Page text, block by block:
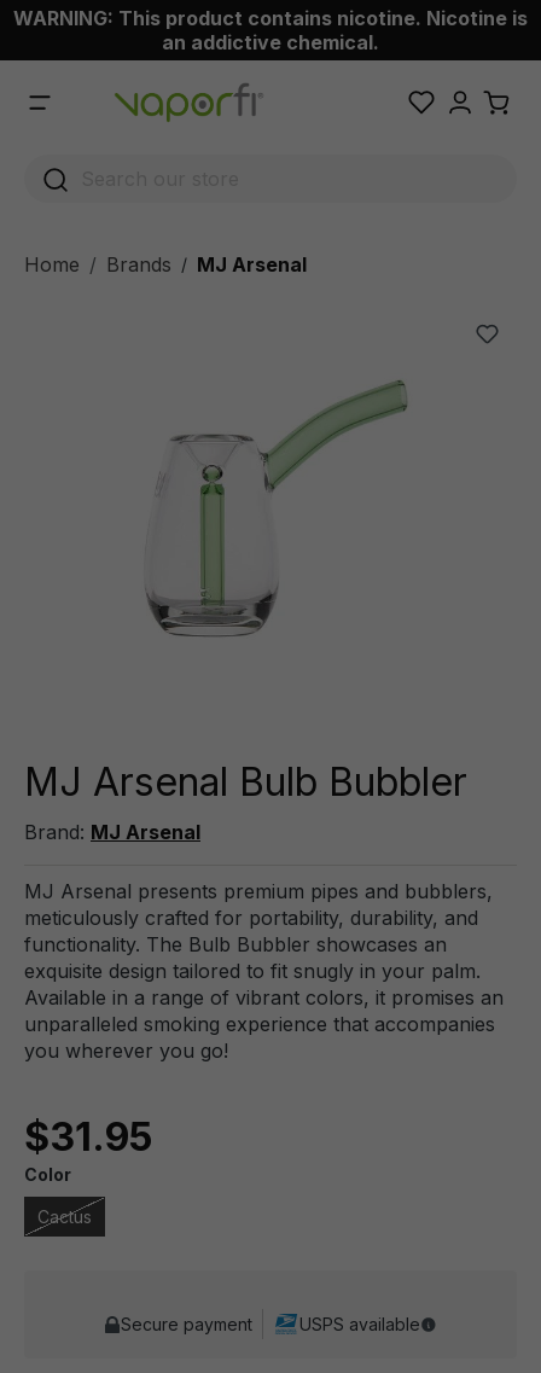
content
WARNING: This product contains nicotine. Nicotine is
an addictive chemical.
Home Brands / MJ Arsenal
MJ Arsenal Bulb Bubbler
Brand: MJ Arsenal
MJ Arsenal presents premium pipes and bubblers,
meticulously crafted for portability, durability, and
functionality. The Bulb Bubbler showcases an
exquisite design tailored to fit snugly in your palm.
Available in a range of vibrant colors, it promises an
unparalleled smoking experience that accompanies
you wherever you go!
$31.95
Color
Cactus
Secure payment USPS available